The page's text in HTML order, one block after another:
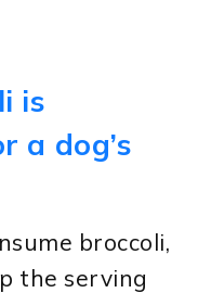
is
a dog’s
broccoli,
the serving